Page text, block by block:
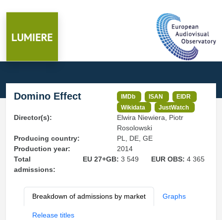
Domino Effect IMDb ISAN
EIDR
Wikidata
JustWatch
Director(s):
Elwira Niewiera, Piotr
Rosolowski
Producing country:
PL, DE, GE
Production year:
2014
Total
admissions:
EU 27+GB: 3 549 EUR OBS:4 365
Breakdown of admissions by market Graphs
Release titles